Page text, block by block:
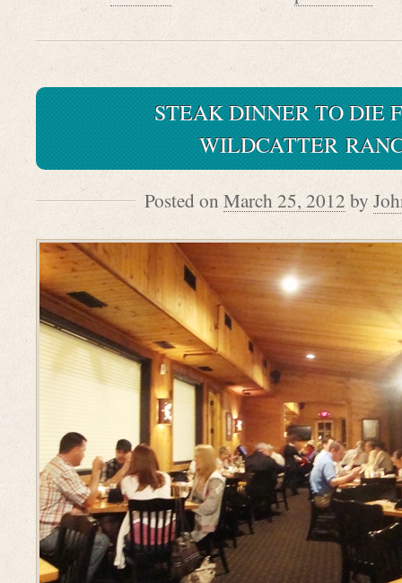
STEAK DINNER TO DIE
WILDCATTER
Posted on March 25, 2012 by